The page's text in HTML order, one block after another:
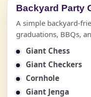
Backyard Party
A simple backyard-
graduations, BBQs,
Giant Chess
Giant Checkers
Cornhole
Giant Jenga